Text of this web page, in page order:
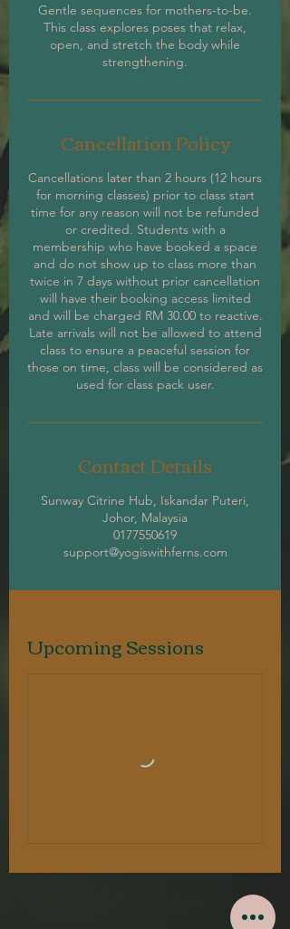
Gentle sequences for mothers-to-be.
This class explores poses that relax,
open, and stretch the body while
strengthening.
Cancellation Policy
Cancellations later than 2 hours (12 hours
for morning classes) prior to class start
time for any reason will not be refunded
or credited. Students with a
membership who have booked a space
and do not show up to class more than
twice in 7 days without prior cancellation
will have their booking access limited
and will be charged RM 30.00 to reactive.
Late arrivals will not be allowed to attend
class to ensure a peaceful session for
those on time, class will be considered as
used for class pack user.
Contact Details
Sunway Citrine Hub, Iskandar Puteri,
Johor, Malaysia
0177550619
support@yogiswithferns.com
Upcoming Sessions